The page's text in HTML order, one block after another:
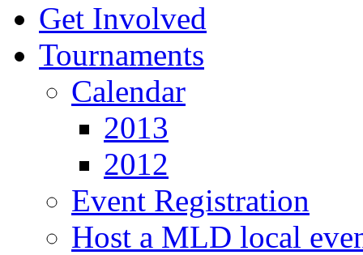
Get Involved
Tournaments
Calendar
2013
2012
Event Registration
Host a MLD local